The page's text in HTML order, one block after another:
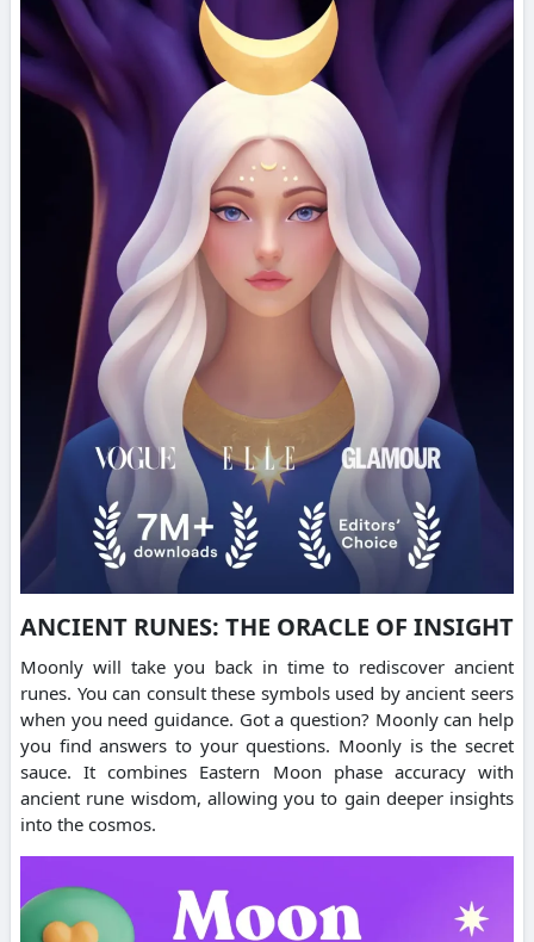
ANCIENT RUNES: THE ORACLE OF INSIGHT
Moonly will take you back in time to rediscover ancient
runes. You can consult these symbols used by ancient seers
when you need guidance. Got a question? Moonly can help
you find answers to your questions. Moonly is the secret
sauce. It combines Eastern Moon phase accuracy with
ancient rune wisdom, allowing you to gain deeper insights
into the cosmos.